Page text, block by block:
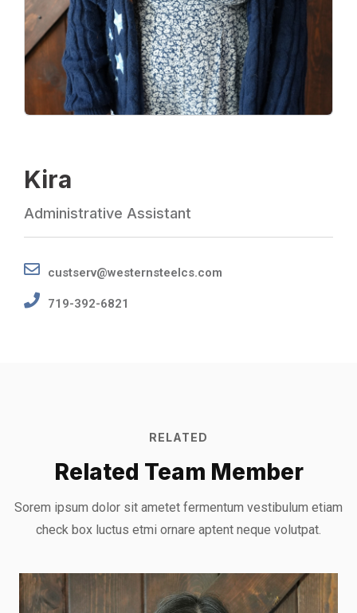
Kira
Administrative Assistant
custserv@westernsteelcs.com
719-392-6821
RELATED
Related Team Member
Sorem ipsum dolor sit ametet fermentum vestibulum etiam
check box luctus etmi ornare aptent neque volutpat.